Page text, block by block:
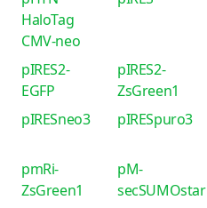
HaloTag
CMV-neo
pIRES2-
EGFP
pIRES2-
ZsGreen1
pIRESneo3 pIRESpuro3
pmRi-
ZsGreen1
pM-
secSUMOstar